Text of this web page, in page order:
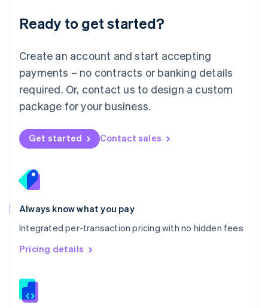
Ready to get started?
Create an account and start accepting
payments – no contracts or banking details
required. Or, contact us to design a custom
package for your business.
Get started Contact sales
Always know what you pay
Integrated per-transaction pricing with no hidden fees
Pricing details
English 简体中文
Mexico
EspañolEnglish
Netherlands
Nederlands English
New Zealand
Norway
English
English
Portugal
Português
Romania
English
Singapore
English 简体中文
Slovakia
Slovenia
Spain